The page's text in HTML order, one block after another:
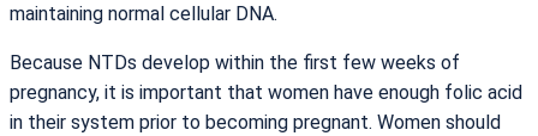
maintaining normal cellular DNA.
Because NTDs develop within the first few weeks of
pregnancy, it is important that women have enough folic acid
in their system prior to becoming pregnant. Women should